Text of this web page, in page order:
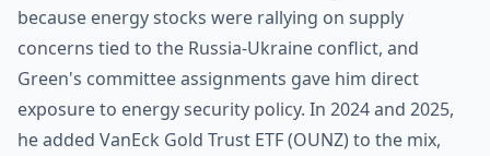
because energy stocks were rallying on supply
concerns tied to the Russia-Ukraine conflict, and
Green's committee assignments gave him direct
exposure to energy security policy. In 2024 and 2025,
he added VanEck Gold Trust ETF (OUNZ) to the mix,